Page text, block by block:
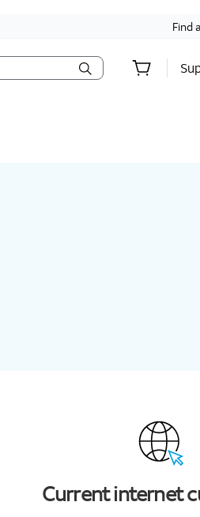
Find
Current internet